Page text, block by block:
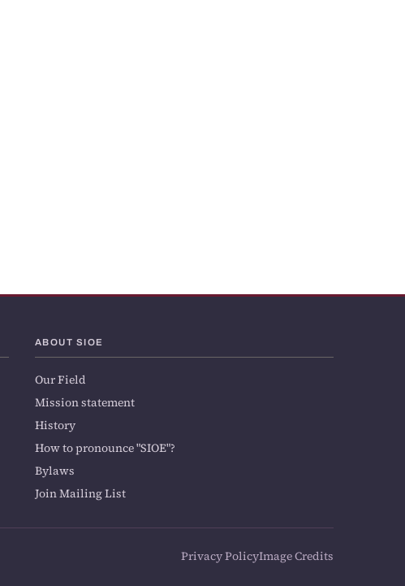
ABOUT SIOE
Our Field
Mission statement
History
How to pronounce "SIOE"?
Bylaws
Join Mailing List
Privacy PolicyImage Credits